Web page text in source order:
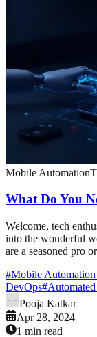
Mobile Automation
What Do You
Welcome, tech
into the wonderful
are a seasoned pro
#Mobile Automation
DevOps#
Pooja Katkar
Apr 28, 2024
1 min read